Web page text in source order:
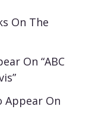
On The
On “ABC
Appear On